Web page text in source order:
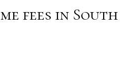
fees in South